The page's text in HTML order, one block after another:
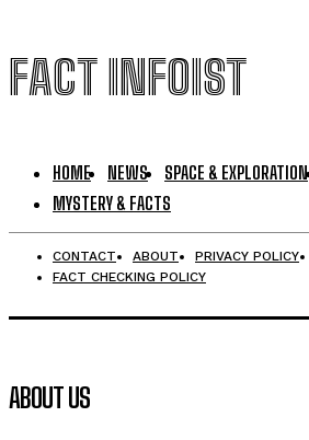
FACT INFOIST
HOME NEWS SPACE & EXPLORATION
MYSTERY & FACTS
CONTACT ABOUT PRIVACY POLICY
FACT CHECKING POLICY
ABOUT US